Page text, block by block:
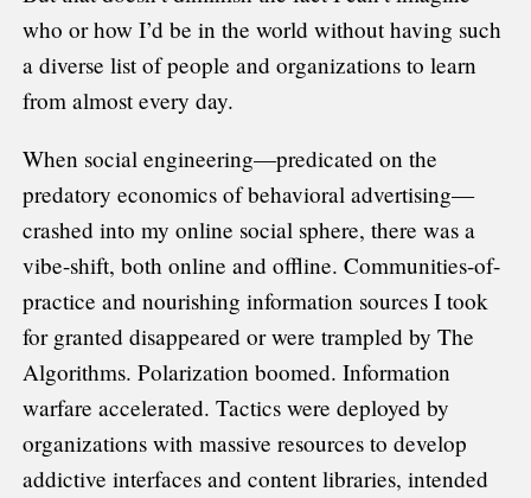
who or how I’d be in the world without having such
a diverse list of people and organizations to learn
from almost every day.
When social engineering—predicated on the
predatory economics of behavioral advertising—
crashed into my online social sphere, there was a
vibe-shift, both online and offline. Communities-of-
practice and nourishing information sources I took
for granted disappeared or were trampled by The
Algorithms. Polarization boomed. Information
warfare accelerated. Tactics were deployed by
organizations with massive resources to develop
addictive interfaces and content libraries, intended